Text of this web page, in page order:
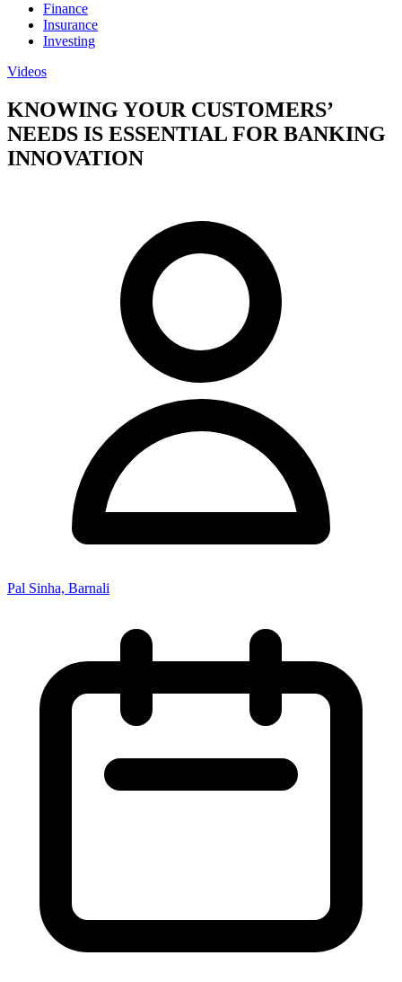
Finance
Insurance
Investing
Videos
KNOWING YOUR CUSTOMERS’
NEEDS IS ESSENTIAL FOR BANKING
INNOVATION
Pal Sinha, Barnali